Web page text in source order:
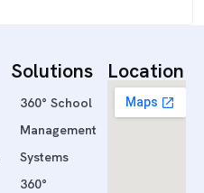
Solutions
360° School
Management
Systems
360°
Location